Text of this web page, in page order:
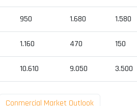
950 1.680 1.580
1.160 470 150
10.610 9.050 3.500
Conmercial Market Outlook